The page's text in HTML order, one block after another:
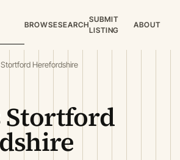
BROWSESEARCH
SUBMIT
LISTING
ABOUT
Herefordshire
Stortford